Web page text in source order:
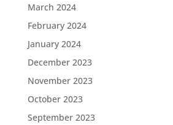
March 2024
February 2024
January 2024
December 2023
November 2023
October 2023
September 2023